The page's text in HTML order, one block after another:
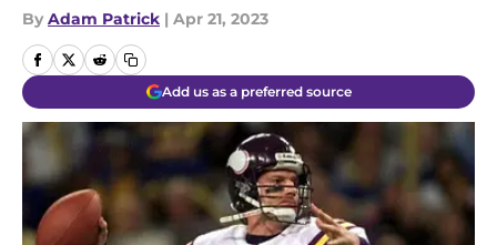
By Adam Patrick | Apr 21, 2023
Add us as a preferred source